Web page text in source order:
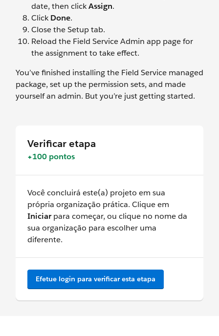
date, then clickAssign.
ClickDone.
Close the Setup tab.
Reload the Field Service Admin app page for
the assignment to take effect.
You’ve finished installing the Field Service managed
package, set up the permission sets, and made
yourself an admin. But you’re just getting started.
Verificar etapa
+100 pontos
Você concluirá este(a) projeto em sua
própria organização prática. Clique em
Iniciarpara começar, ou clique no nome da
sua organização para escolher uma
diferente.
Efetue login para verificar esta etapa